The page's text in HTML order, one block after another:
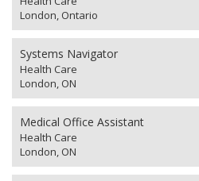
London, Ontario
Systems Navigator
Health Care
London, ON
Medical Office Assistant
Health Care
London, ON